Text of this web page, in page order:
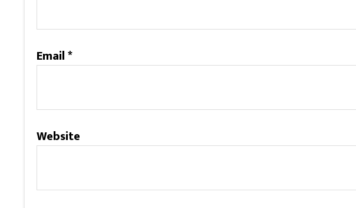
Email*
Website